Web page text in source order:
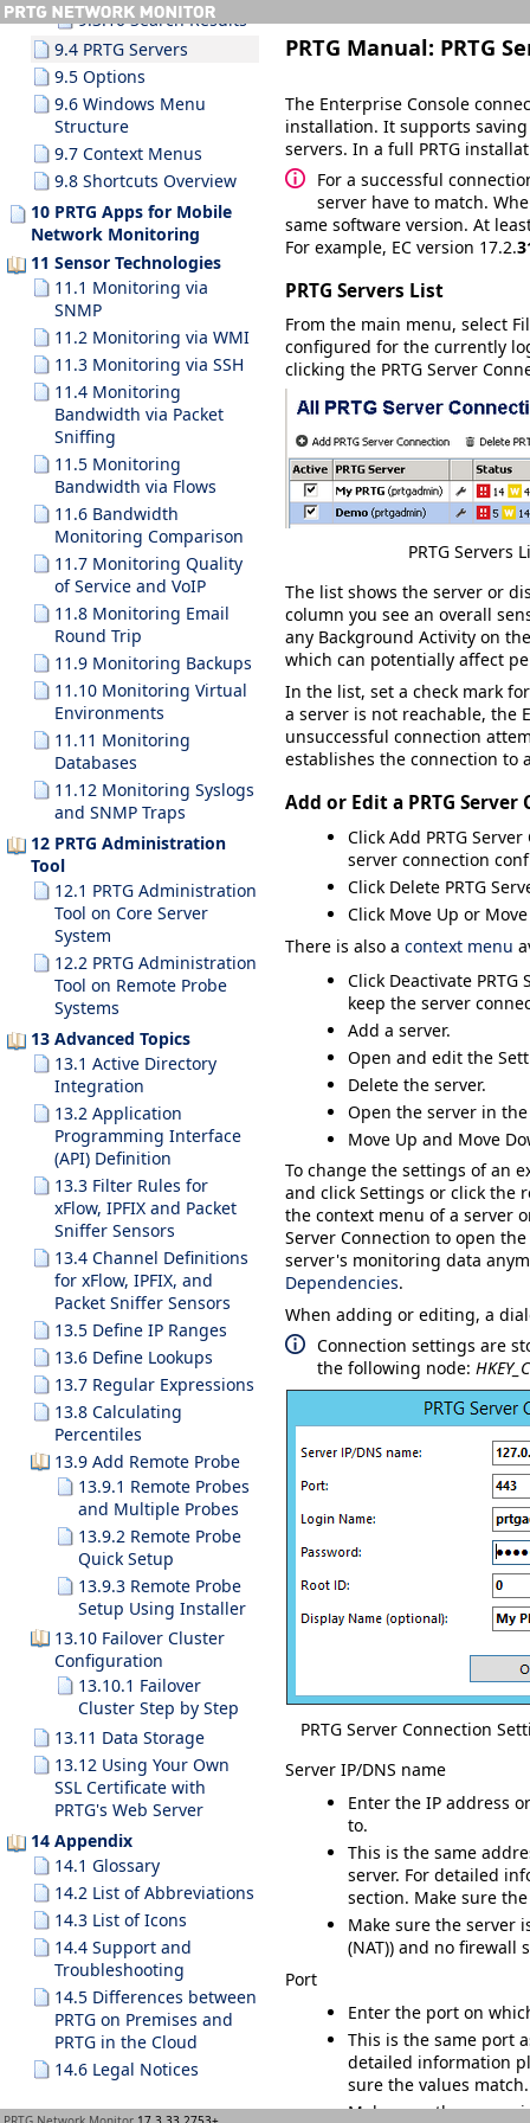
9.3.10 Search Results
9.4 PRTG Servers
9.5 Options
9.6 Windows Menu
Structure
9.7 Context Menus
9.8 Shortcuts Overview
10 PRTG Apps for Mobile
Network Monitoring
11 Sensor Technologies
11.1 Monitoring via
SNMP
11.2 Monitoring via WMI
11.3 Monitoring via SSH
11.4 Monitoring
Bandwidth via Packet
Sniffing
11.5 Monitoring
Bandwidth via Flows
11.6 Bandwidth
Monitoring Comparison
11.7 Monitoring Quality
of Service and VoIP
11.8 Monitoring Email
Round Trip
11.9 Monitoring Backups
11.10 Monitoring Virtual
Environments
11.11 Monitoring
Databases
11.12 Monitoring Syslogs
and SNMP Traps
12 PRTG Administration
Tool
12.1 PRTG Administration
Tool on Core Server
System
12.2 PRTG Administration
Tool on Remote Probe
Systems
13 Advanced Topics
13.1 Active Directory
Integration
13.2 Application
Programming Interface
(API) Definition
13.3 Filter Rules for
xFlow, IPFIX and Packet
Sniffer Sensors
13.4 Channel Definitions
for xFlow, IPFIX, and
Packet Sniffer Sensors
13.5 Define IP Ranges
13.6 Define Lookups
13.7 Regular Expressions
13.8 Calculating
Percentiles
13.9 Add Remote Probe
13.9.1 Remote Probes
and Multiple Probes
13.9.2 Remote Probe
Quick Setup
13.9.3 Remote Probe
Setup Using Installer
13.10 Failover Cluster
Configuration
13.10.1 Failover
Cluster Step by Step
13.11 Data Storage
13.12 Using Your Own
SSL Certificate with
PRTG's Web Server
14 Appendix
14.1 Glossary
14.2 List of Abbreviations
14.3 List of Icons
14.4 Support and
Troubleshooting
14.5 Differences between
PRTG on Premises and
PRTG in the Cloud
14.6 Legal Notices
PRTG Manual: PRTG
The Enterprise Console
installation. It supports
servers. In a full PRTG
For a successful
server have to match.
same software version. At
For example, EC version 17.2.
PRTG Servers List
From the main menu, select
configured for the currently
clicking the PRTG Server
PRTG Servers
The list shows the server or
column you see an overall
any Background Activity on
which can potentially affect
In the list, set a check mark
a server is not reachable, the
unsuccessful connection
establishes the connection to
Add or Edit a PRTG Server
Click Add PRTG
server connection
Click Delete PRTG
Click Move Up or
There is also a context menu
Click Deactivate PRTG
keep the server
Add a server.
Open and edit the
Delete the server.
Open the server in
Move Up and Move
To change the settings of an
and click Settings or click the
the context menu of a server
Server Connection to open
server's monitoring data
Dependencies.
When adding or editing, a
Connection settings are
the following node:
PRTG Server Connection
Server IP/DNS name
Enter the IP address
to.
This is the same
server. For detailed
section. Make sure
Make sure the server
(NAT)) and no firewall
Port
Enter the port on
This is the same port
detailed information
sure the values match.
Make sure the server